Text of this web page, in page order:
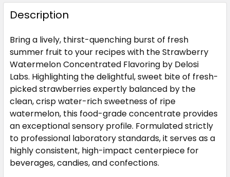
STOCK:
DECREASE QUANTITY OF STRAWBERRY CREAM
INCREASE QUANTITY OF STRAWBERRY
CURRENT
STOCK:
QUANTITY:
DECREASE QUANTITY OF BUTTER FLAVOR
INCREASE QUANTITY OF BUTTER
Description
Bring a lively, thirst-quenching burst of fresh
summer fruit to your recipes with the Strawberry
Watermelon Concentrated Flavoring by Delosi
Labs. Highlighting the delightful, sweet bite of fresh-
picked strawberries expertly balanced by the
clean, crisp water-rich sweetness of ripe
watermelon, this food-grade concentrate provides
an exceptional sensory profile. Formulated strictly
to professional laboratory standards, it serves as a
highly consistent, high-impact centerpiece for
beverages, candies, and confections.